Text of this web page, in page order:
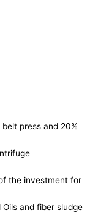
press and 20%
the investment for
and fiber sludge